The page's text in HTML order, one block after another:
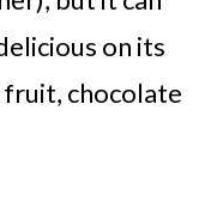
on its
chocolate